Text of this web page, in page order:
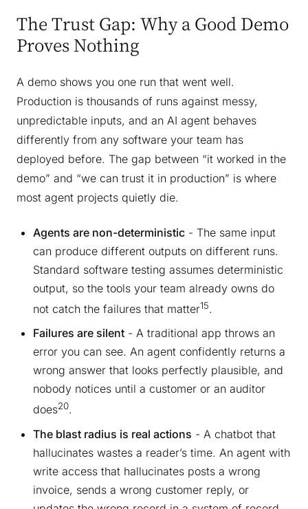
The Trust Gap: Why a Good Demo
Proves Nothing
A demo shows you one run that went well.
Production is thousands of runs against messy,
unpredictable inputs, and an AI agent behaves
differently from any software your team has
deployed before. The gap between “it worked in the
demo” and “we can trust it in production” is where
most agent projects quietly die.
Agents are non-deterministic - The same input
can produce different outputs on different runs.
Standard software testing assumes deterministic
output, so the tools your team already owns do
not catch the failures that matter15.
Failures are silent - A traditional app throws an
error you can see. An agent confidently returns a
wrong answer that looks perfectly plausible, and
nobody notices until a customer or an auditor
does20.
The blast radius is real actions - A chatbot that
hallucinates wastes a reader’s time. An agent with
write access that hallucinates posts a wrong
invoice, sends a wrong customer reply, or